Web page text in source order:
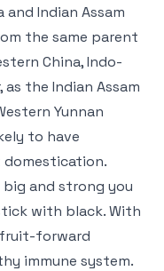
and Indian Assam
the same parent
China, Indo-
the Indian Assam
Yunnan
to have
big and strong you
with black. With
forward
immune system.